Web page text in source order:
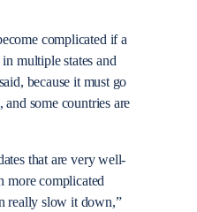
complicated if a
multiple states and
because it must go
some countries are
that are very well-
more complicated
really slow it down,”